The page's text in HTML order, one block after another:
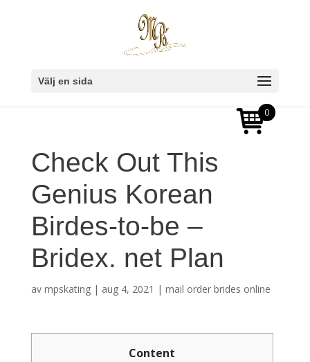
Välj en sida
Check Out This
Genius Korean
Birdes-to-be –
Bridex. net Plan
av mpskating| aug 4, 2021 | mail order brides online
Content
0